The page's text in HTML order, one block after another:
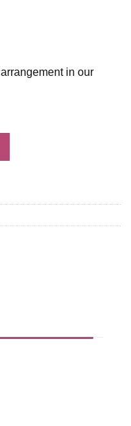
in our
Gift Box - Get Well